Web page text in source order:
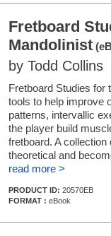
Fretboard
Mandolinist
by Todd Collins
Fretboard Studies for
tools to help improve
patterns, intervallic
the player build
fretboard. A
theoretical and
read more >
PRODUCT ID: 20570EB
FORMAT : eBook